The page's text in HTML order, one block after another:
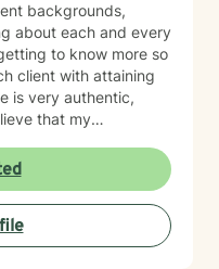
backgrounds,
about each and every
client with attaining
that each and
cognitive behavioral
therapeutic